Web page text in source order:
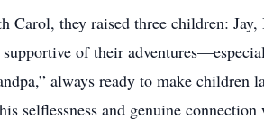
they raised three children:
of their
always ready to make
selflessness and genuine